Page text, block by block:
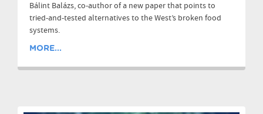
Bálint Balázs, co-author of a new paper that points to
tried-and-tested alternatives to the West’s broken food
systems.
MORE...